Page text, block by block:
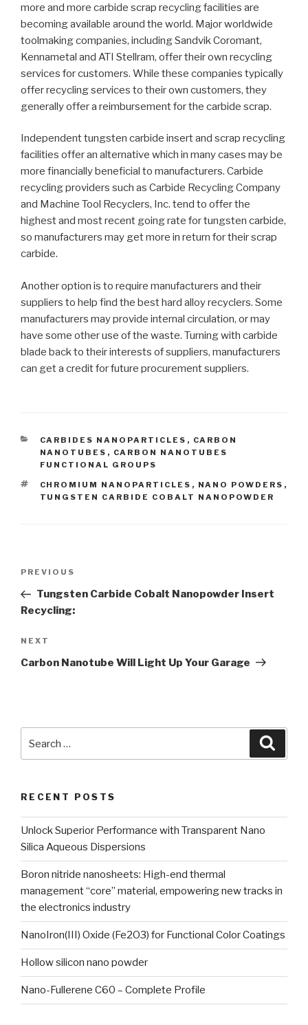
more and more carbide scrap recycling facilities are
becoming available around the world. Major worldwide
toolmaking companies, including Sandvik Coromant,
Kennametal and ATI Stellram, offer their own recycling
services for customers. While these companies typically
offer recycling services to their own customers, they
generally offer a reimbursement for the carbide scrap.
Independent tungsten carbide insert and scrap recycling
facilities offer an alternative which in many cases may be
more financially beneficial to manufacturers. Carbide
recycling providers such as Carbide Recycling Company
and Machine Tool Recyclers, Inc. tend to offer the
highest and most recent going rate for tungsten carbide,
so manufacturers may get more in return for their scrap
carbide.
Another option is to require manufacturers and their
suppliers to help find the best hard alloy recyclers. Some
manufacturers may provide internal circulation, or may
have some other use of the waste. Turning with carbide
blade back to their interests of suppliers, manufacturers
can get a credit for future procurement suppliers.
CATEGORIES
CARBIDES NANOPARTICLES , CARBON
NANOTUBES , CARBON NANOTUBES
FUNCTIONAL GROUPS
TAGS
CHROMIUM NANOPARTICLES , NANO POWDERS ,
TUNGSTEN CARBIDE COBALT NANOPOWDER
Post
Previous
Post
PREVIOUS
Tungsten Carbide Cobalt Nanopowder Insert
Recycling:
Next
Post
NEXT
Carbon Nanotube Will Light Up Your Garage
RECENT POSTS
Unlock Superior Performance with Transparent Nano
Silica Aqueous Dispersions
Boron nitride nanosheets: High-end thermal
management “core” material, empowering new tracks in
the electronics industry
NanoIron(III) Oxide (Fe2O3) for Functional Color Coatings
Hollow silicon nano powder
Nano-Fullerene C60 – Complete Profile